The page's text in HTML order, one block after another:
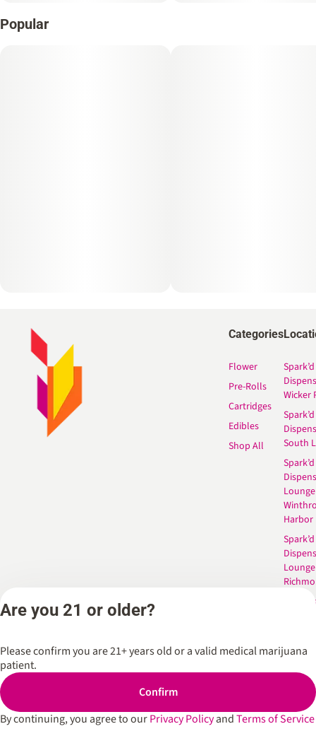
Popular
Categories
Flower
Pre-Rolls
Cartridges
Edibles
Shop All
Spark’d
Wicker
Spark’d
South
Spark’d
Lounge
Harbor
Spark’d
Lounge
West
Are you 21 or older?
Please confirm you are 21+ years old or a valid medical marijuana
patient.
Confirm
By continuing, you agree to ourPrivacy PolicyandTerms of Service